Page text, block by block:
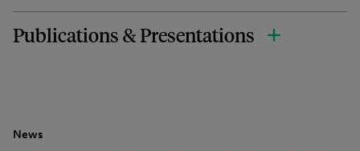
Publications & Presentations
News